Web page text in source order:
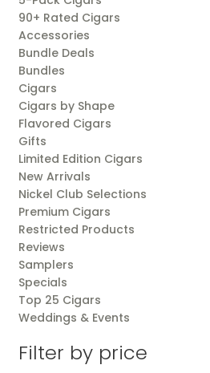
90+ Rated Cigars
Accessories
Bundle Deals
Bundles
Cigars
Cigars by Shape
Flavored Cigars
Gifts
Limited Edition Cigars
New Arrivals
Nickel Club Selections
Premium Cigars
Restricted Products
Reviews
Samplers
Specials
Top 25 Cigars
Weddings & Events
Filter by price